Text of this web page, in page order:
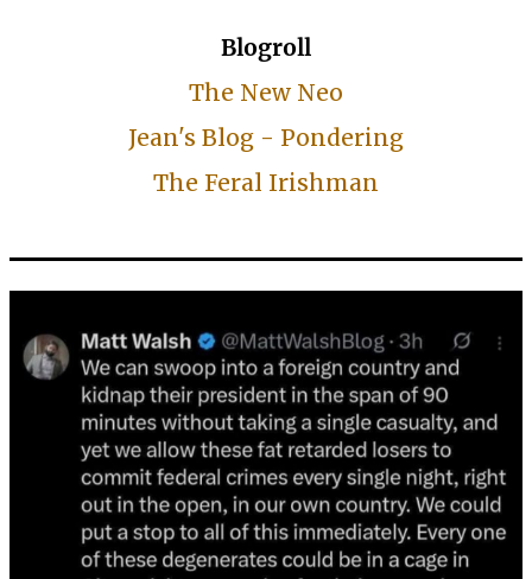
Blogroll
The New Neo
Jean's Blog - Pondering
The Feral Irishman